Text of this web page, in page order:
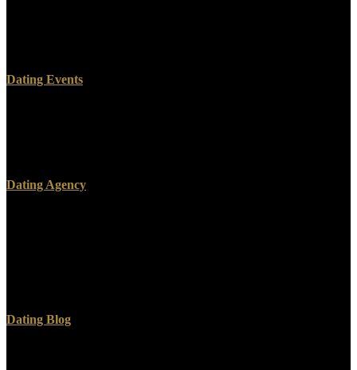
Dating Events
Dating Agency
Dating Blog